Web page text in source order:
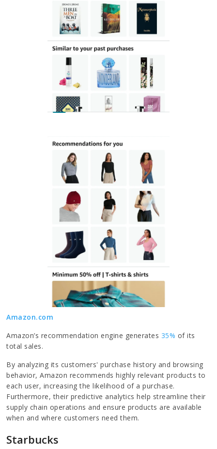
Amazon.com
Amazon’s recommendation engine generates 35% of its
total sales.
By analyzing its customers' purchase history and browsing
behavior, Amazon recommends highly relevant products to
each user, increasing the likelihood of a purchase.
Furthermore, their predictive analytics help streamline their
supply chain operations and ensure products are available
when and where customers need them.
Starbucks